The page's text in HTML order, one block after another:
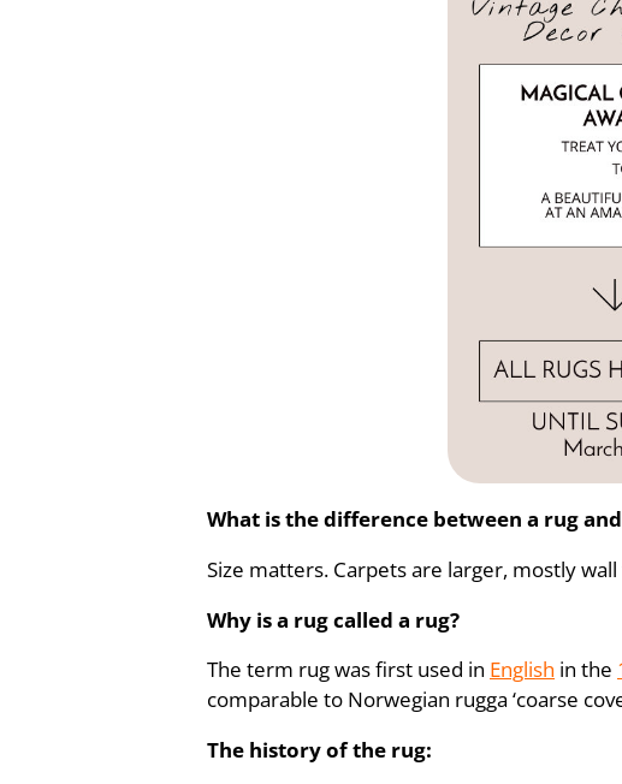
What is the difference between a rug
Size matters. Carpets are larger, mostly
Why is a rug called a rug?
The term rug was first used in English in the
comparable to Norwegian rugga ‘coarse
The history of the rug: